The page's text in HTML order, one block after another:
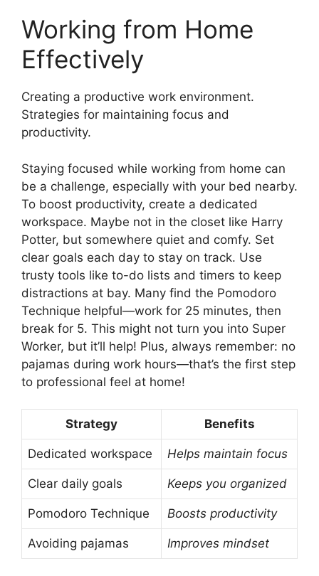
Working from Home
Effectively
Creating a productive work environment.
Strategies for maintaining focus and
productivity.
Staying focused while working from home can
be a challenge, especially with your bed nearby.
To boost productivity, create a dedicated
workspace. Maybe not in the closet like Harry
Potter, but somewhere quiet and comfy. Set
clear goals each day to stay on track. Use
trusty tools like to-do lists and timers to keep
distractions at bay. Many find the Pomodoro
Technique helpful—work for 25 minutes, then
break for 5. This might not turn you into Super
Worker, but it’ll help! Plus, always remember: no
pajamas during work hours—that’s the first step
to professional feel at home!
Strategy Benefits
Dedicated workspace Helps maintain focus
Clear daily goals Keeps you organized
Pomodoro Technique Boosts productivity
Avoiding pajamas Improves mindset